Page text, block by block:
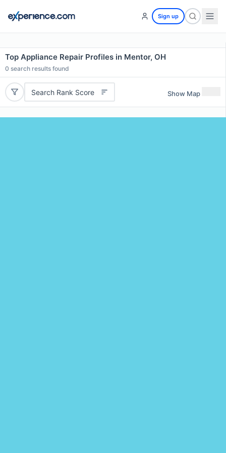
Sign up
Top Appliance Repair Profiles in Mentor, OH
0 search results found
Search Rank Score Show Map